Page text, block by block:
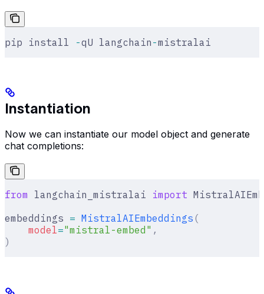
pip install -qU langchain -mistralai
Instantiation
Now we can instantiate our model object and generate
chat completions:
from langchain_mistralai import
embeddings = MistralAIEmbeddings (
    model
="mistral-embed" ,
)